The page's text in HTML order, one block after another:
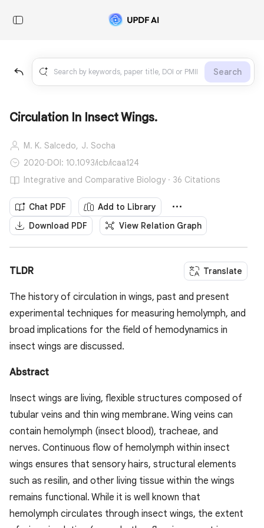
Search
Circulation In Insect Wings.
M. K. Salcedo, J. Socha
2020·DOI: 10.1093/icb/icaa124
Integrative and Comparative Biology · 36 Citations
Chat PDF
Add to Library
Download PDF
View Relation Graph
TLDR Translate
The history of circulation in wings, past and present
experimental techniques for measuring hemolymph, and
broad implications for the field of hemodynamics in
insect wings are discussed.
Abstract
Insect wings are living, flexible structures composed of
tubular veins and thin wing membrane. Wing veins can
contain hemolymph (insect blood), tracheae, and
nerves. Continuous flow of hemolymph within insect
wings ensures that sensory hairs, structural elements
such as resilin, and other living tissue within the wings
remains functional. While it is well known that
hemolymph circulates through insect wings, the extent